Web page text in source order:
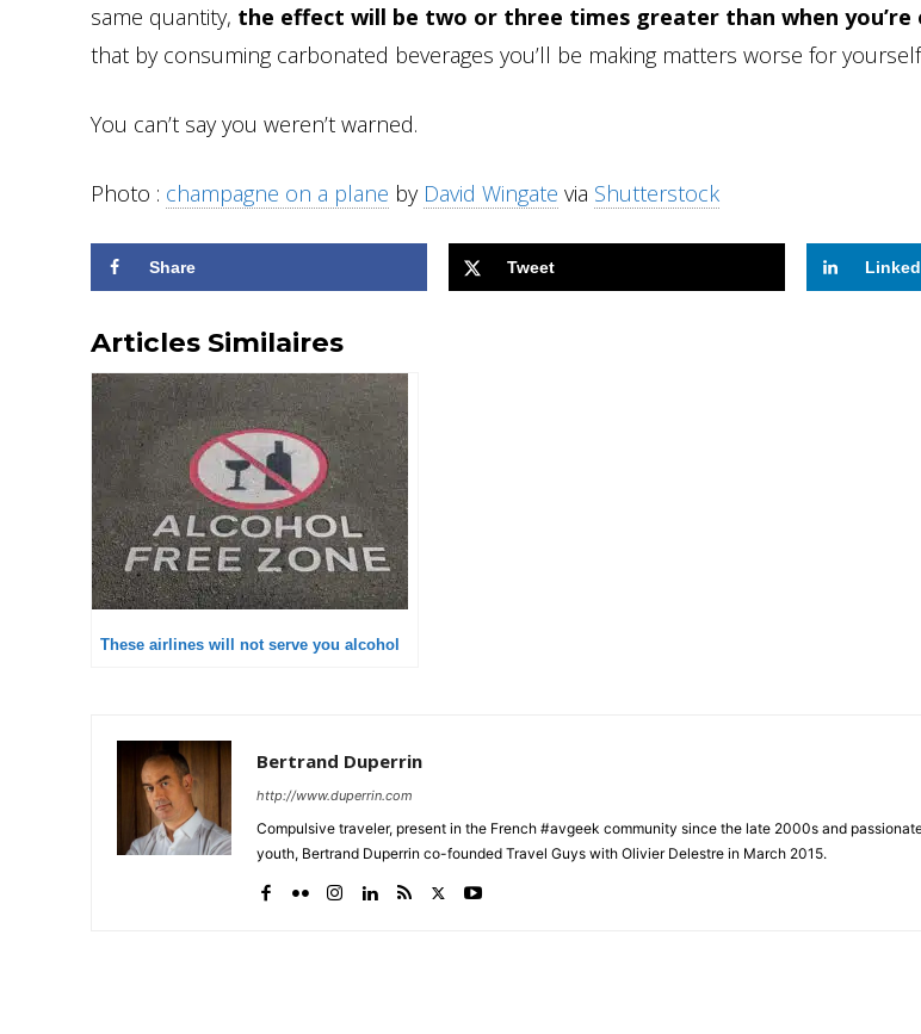
same quantity, the effect will be two or three times greater than when you’re
that by consuming carbonated beverages you’ll be making matters worse for
You can’t say you weren’t warned.
Photo : champagne on a plane by David Wingate via Shutterstock
Share Tweet
Articles Similaires
These airlines will not serve you alcohol
Bertrand Duperrin
http://www.duperrin.com
Compulsive traveler, present in the French #avgeek community since the late 2000s and
youth, Bertrand Duperrin co-founded Travel Guys with Olivier Delestre in March 2015.